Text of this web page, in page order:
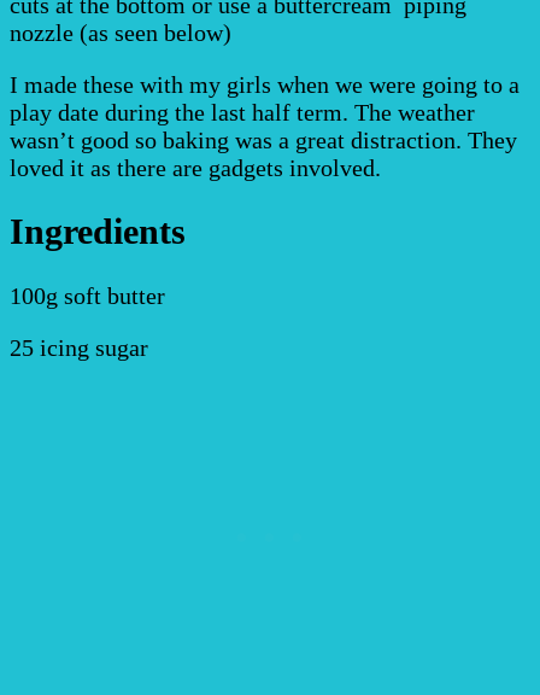
nozzle (as seen below)
I made these with my girls when we were going to a
play date during the last half term. The weather
wasn’t good so baking was a great distraction. They
loved it as there are gadgets involved.
Ingredients
100g soft butter
25 icing sugar